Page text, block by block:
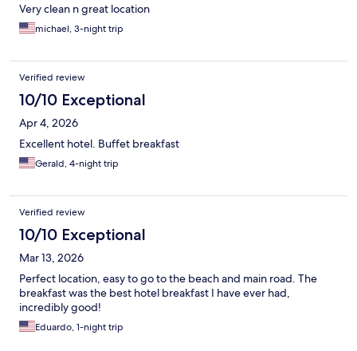
Very clean n great location
michael, 3-night trip
Verified review
10/10 Exceptional
Apr 4, 2026
Excellent hotel. Buffet breakfast
Gerald, 4-night trip
Verified review
10/10 Exceptional
Mar 13, 2026
Perfect location, easy to go to the beach and main road. The
breakfast was the best hotel breakfast I have ever had,
incredibly good!
Eduardo, 1-night trip